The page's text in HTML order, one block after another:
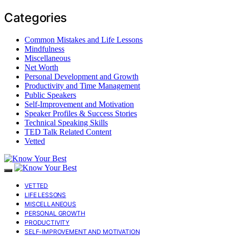
Categories
Common Mistakes and Life Lessons
Mindfulness
Miscellaneous
Net Worth
Personal Development and Growth
Productivity and Time Management
Public Speakers
Self-Improvement and Motivation
Speaker Profiles & Success Stories
Technical Speaking Skills
TED Talk Related Content
Vetted
VETTED
LIFE LESSONS
MISCELLANEOUS
PERSONAL GROWTH
PRODUCTIVITY
SELF-IMPROVEMENT AND MOTIVATION